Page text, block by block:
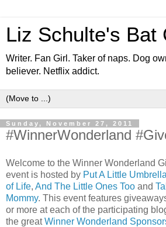
Liz Schulte's Bat
Writer. Fan Girl. Taker of naps. Dog
believer. Netflix addict.
Sunday, November 27, 2011
#WinnerWonderland
Welcome to the Winner Wonderland
event is hosted by Put A Little
of Life, And The Little Ones Too and
Mommy. This event features
or more at each of the participating
the greatWinner Wonderland